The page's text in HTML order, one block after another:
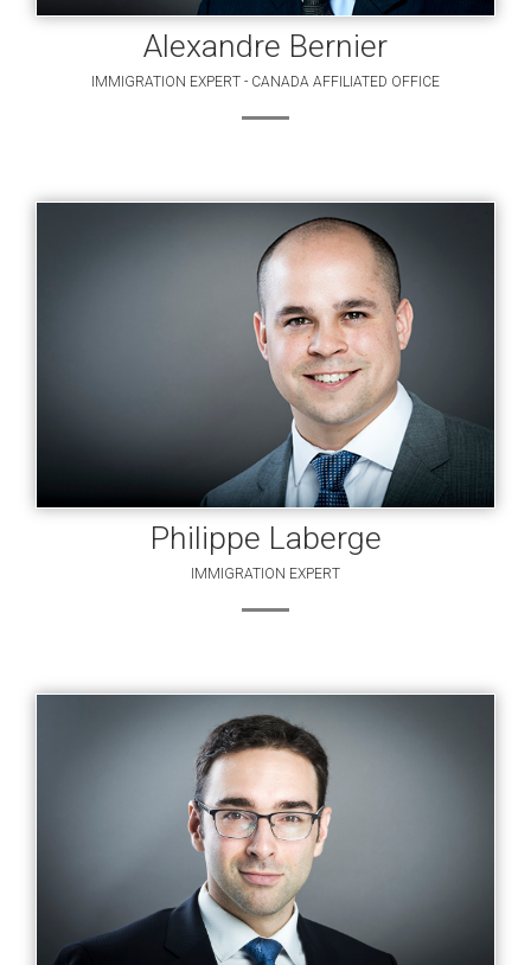
Alexandre Bernier
IMMIGRATION EXPERT - CANADA AFFILIATED OFFICE
Philippe Laberge
IMMIGRATION EXPERT